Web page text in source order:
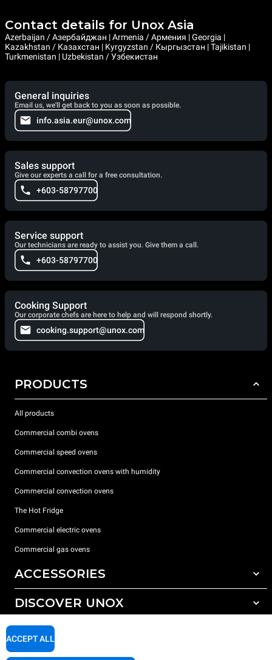
Contact details for Unox Asia
Azerbaijan / Азербайджан | Armenia / Армения | Georgia |
Kazakhstan / Казахстан | Kyrgyzstan / Кыргызстан | Tajikistan |
Turkmenistan | Uzbekistan / Узбекистан
General inquiries
Email us, we'll get back to you as soon as possible.
info.asia.eur@unox.com
Sales support
Give our experts a call for a free consultation.
+603-58797700
Service support
Our technicians are ready to assist you. Give them a call.
+603-58797700
Cooking Support
Our corporate chefs are here to help and will respond shortly.
cooking.support@unox.com
PRODUCTS
All products
Commercial combi ovens
Commercial speed ovens
Commercial convection ovens with humidity
Commercial convection ovens
The Hot Fridge
Commercial electric ovens
Commercial gas ovens
ACCESSORIES
All accessories
Detergents for manual washing
DISCOVER UNOX
Our offices around the world
SUPPORT
ACCEPT ALL